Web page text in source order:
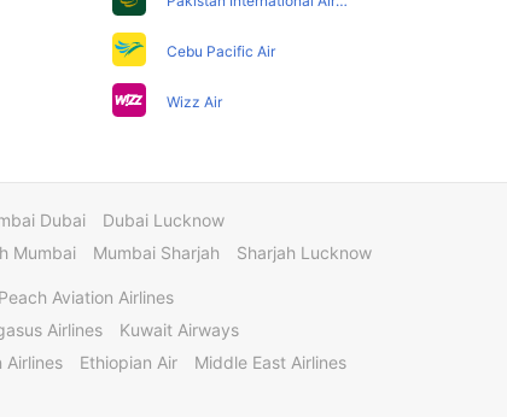
Cebu Pacific Air
Wizz Air
Dubai
Dubai Lucknow
Mumbai Mumbai Sharjah Sharjah Lucknow
Peach Aviation Airlines
Airlines
Kuwait Airways
Airlines Ethiopian Air
Middle East Airlines